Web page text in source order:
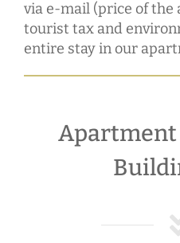
via e-mail (price of the
tourist tax and
entire stay in our